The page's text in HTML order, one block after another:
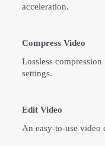
acceleration.
Compress Video
Lossless
settings.
Edit Video
An easy-to-use video